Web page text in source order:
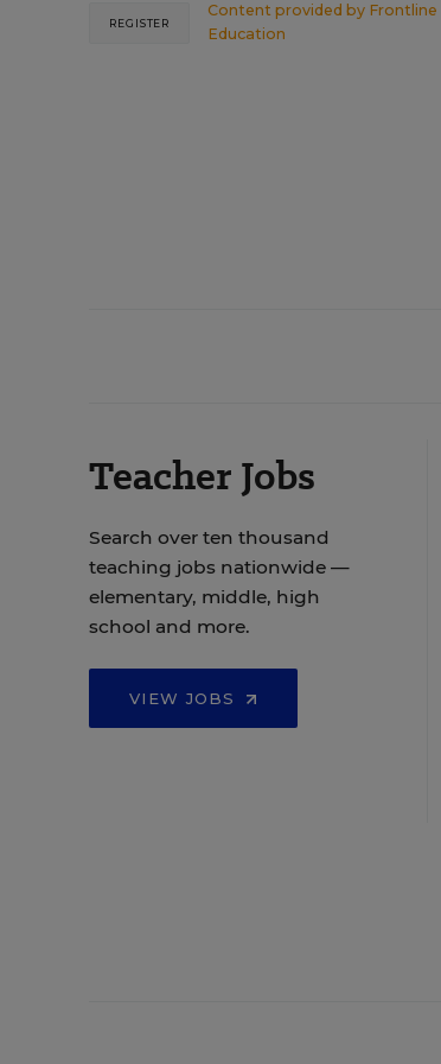
Content provided by Frontline
Education
REGISTER
Teacher Jobs
Search over ten thousand
teaching jobs nationwide —
elementary, middle, high
school and more.
VIEW JOBS